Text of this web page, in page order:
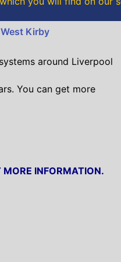
Kirby
around Liverpool
You can get more
INFORMATION.